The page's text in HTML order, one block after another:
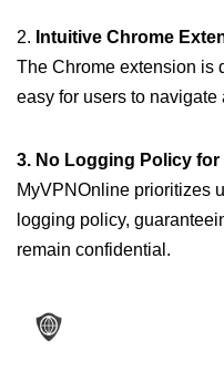
2. Intuitive Chrome
The Chrome extension is
easy for users to
3. No Logging Policy
MyVPNOnline prioritizes
logging policy,
remain confidential.